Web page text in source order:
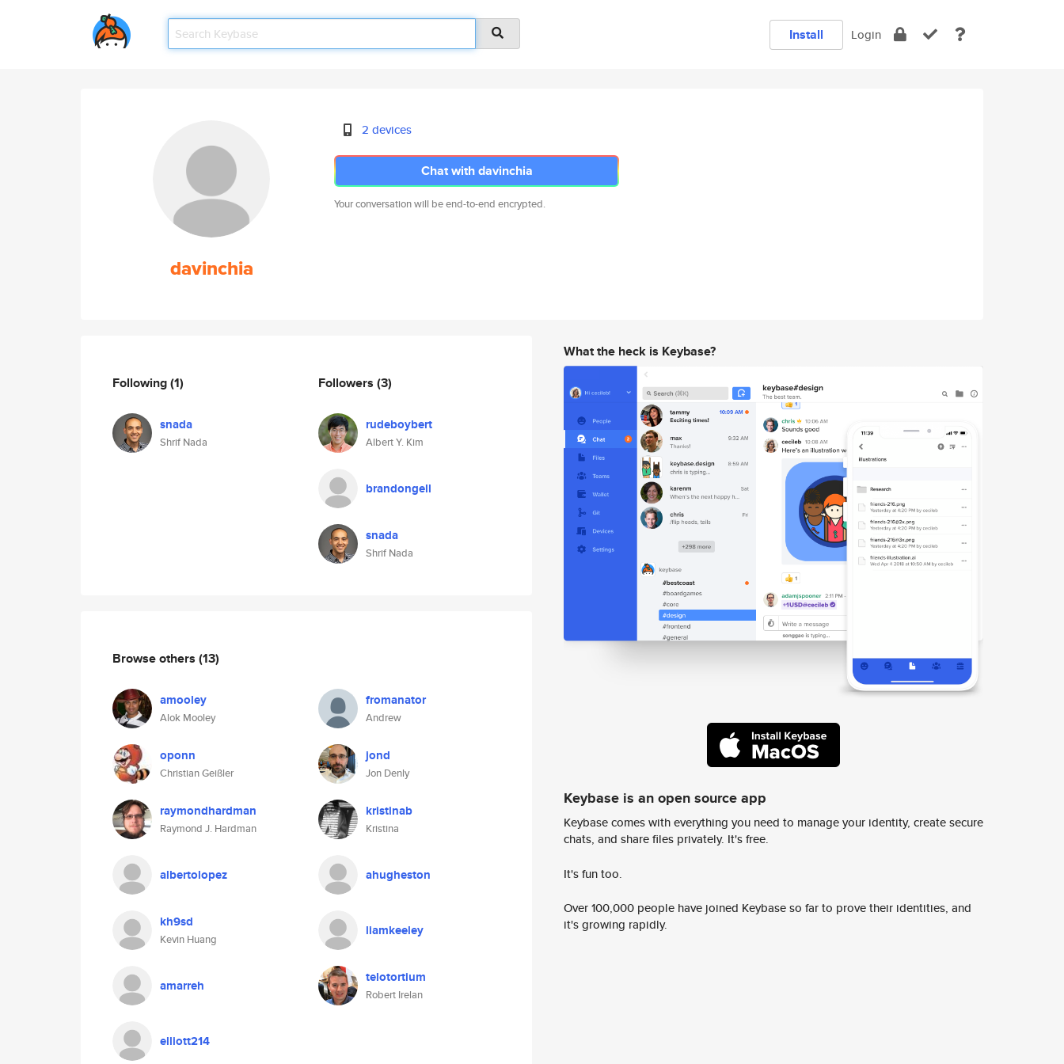
Install Login
davinchia
2 devices
Chat with davinchia
Your conversation will be end-to-end encrypted.
Following(1)
snada
Shrif Nada
Followers (3)
rudeboybert
Albert Y. Kim
brandongell
snada
Shrif Nada
Browse others (13)
amooley
Alok Mooley
fromanator
Andrew
oponn
Christian Geißler
jond
Jon Denly
raymondhardman
Raymond J. Hardman
kristinab
Kristina
albertolopez ahugheston
kh9sd
Kevin Huang
liamkeeley
amarreh telotortium
Robert Irelan
elliott214
What the heck is Keybase?
Keybase is an open source app
Keybase comes with everything you need to manage your identity, create secure
chats, and share files privately. It's free.
It's fun too.
Over 100,000 people have joined Keybase so far to prove their identities, and
it's growing rapidly.